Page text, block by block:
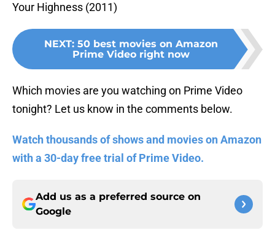
Your Highness (2011)
NEXT: 50 best movies on Amazon
Prime Video right now
Which movies are you watching on Prime Video
tonight? Let us know in the comments below.
Watch thousands of shows and movies on Amazon
with a 30-day free trial of Prime Video.
Add us as a preferred source on
Google